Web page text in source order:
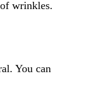
wrinkles.
You can